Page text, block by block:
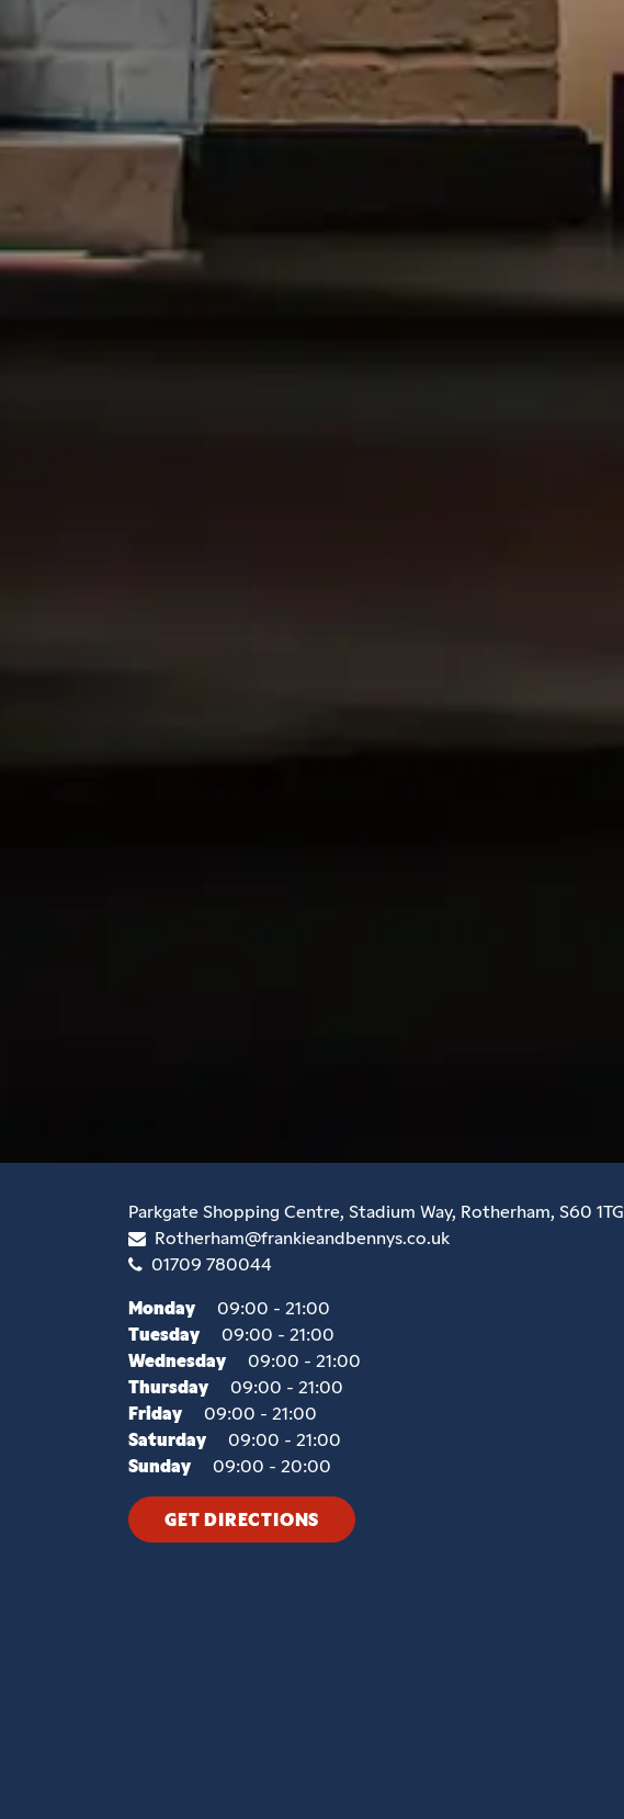
Parkgate Shopping Centre, Stadium Way, Rotherham, S60 1TG
Rotherham@frankieandbennys.co.uk
01709 780044
Monday
09:00 - 21:00
Tuesday
09:00 - 21:00
Wednesday
09:00 - 21:00
Thursday
09:00 - 21:00
Friday
09:00 - 21:00
Saturday
09:00 - 21:00
Sunday
09:00 - 20:00
GET DIRECTIONS